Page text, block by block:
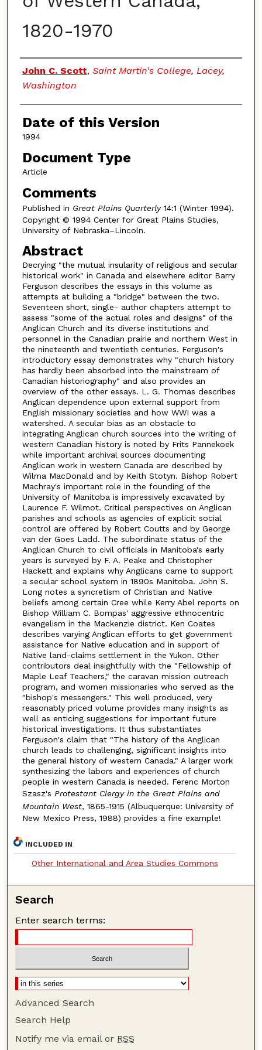
1820-1970
Authors
John C. Scott, Saint Martin's College, Lacey,
Washington
Date of this Version
1994
Document Type
Article
Comments
Published in Great Plains Quarterly14:1 (Winter 1994).
Copyright © 1994 Center for Great Plains Studies,
University of Nebraska–Lincoln.
Abstract
Decrying "the mutual insularity of religious and secular
historical work" in Canada and elsewhere editor Barry
Ferguson describes the essays in this volume as
attempts at building a "bridge" between the two.
Seventeen short, single- author chapters attempt to
assess "some of the actual roles and designs" of the
Anglican Church and its diverse institutions and
personnel in the Canadian prairie and northern West in
the nineteenth and twentieth centuries. Ferguson's
introductory essay demonstrates why "church history
has hardly been absorbed into the mainstream of
Canadian historiography" and also provides an
overview of the other essays. L. G. Thomas describes
Anglican dependence upon external support from
English missionary societies and how WWI was a
watershed. A secular bias as an obstacle to
integrating Anglican church sources into the writing of
western Canadian history is noted by Frits Pannekoek
while important archival sources documenting
Anglican work in western Canada are described by
Wilma MacDonald and by Keith Stotyn. Bishop Robert
Machray's important role in the founding of the
University of Manitoba is impressively excavated by
Laurence F. Wilmot. Critical perspectives on Anglican
parishes and schools as agencies of explicit social
control are offered by Robert Coutts and by George
van der Goes Ladd. The subordinate status of the
Anglican Church to civil officials in Manitoba's early
years is surveyed by F. A. Peake and Christopher
Hackett and explains why Anglicans came to support
a secular school system in 1890s Manitoba. John S.
Long notes a syncretism of Christian and Native
beliefs among certain Cree while Kerry Abel reports on
Bishop William C. Bompas' aggressive ethnocentric
evangelism in the Mackenzie district. Ken Coates
describes varying Anglican efforts to get government
assistance for Native education and in support of
Native land-claims settlement in the Yukon. Other
contributors deal insightfully with the "Fellowship of
Maple Leaf Teachers," the caravan mission outreach
program, and women missionaries who served as the
"bishop's messengers." This well produced, very
reasonably priced volume provides many insights as
well as enticing suggestions for important future
historical investigations. It thus substantiates
Ferguson's claim that "The history of the Anglican
church leads to challenging, significant insights into
the general history of western Canada." A larger work
synthesizing the labors and experiences of church
people in western Canada is needed. Ferenc Morton
Szasz's Protestant Clergy in the Great Plains and
Mountain West, 1865-1915 (Albuquerque: University of
New Mexico Press, 1988) provides a fine example!
INCLUDED IN
Other International and Area Studies Commons
Search
Enter search terms:
Advanced Search
Search Help
Notify me via email or RSS